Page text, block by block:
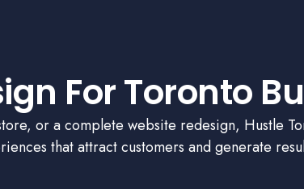
For Toronto
or a complete website redesign, Hustle
that attract customers and generate